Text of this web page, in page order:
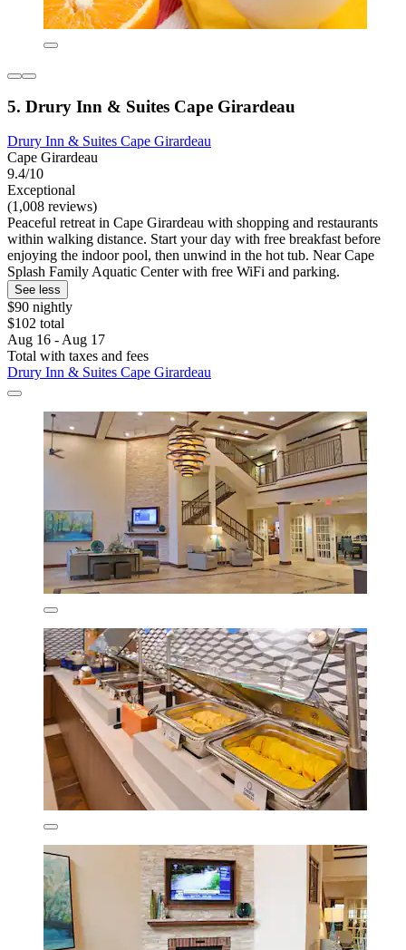
5. Drury Inn & Suites Cape Girardeau
Drury Inn & Suites Cape Girardeau
Cape Girardeau
9.4/10
Exceptional
(1,008 reviews)
Peaceful retreat in Cape Girardeau with shopping and restaurants
within walking distance. Start your day with free breakfast before
enjoying the indoor pool, then unwind in the hot tub. Near Cape
Splash Family Aquatic Center with free WiFi and parking.
See less
$90 nightly
$102 total
Aug 16 - Aug 17
Total with taxes and fees
Drury Inn & Suites Cape Girardeau